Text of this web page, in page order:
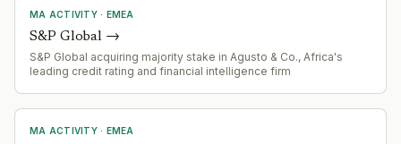
MA ACTIVITY· EMEA
S&P Global →
S&P Global acquiring majority stake in Agusto & Co., Africa's
leading credit rating and financial intelligence firm
MA ACTIVITY· EMEA